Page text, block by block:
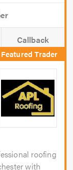
Callback
roofing
with